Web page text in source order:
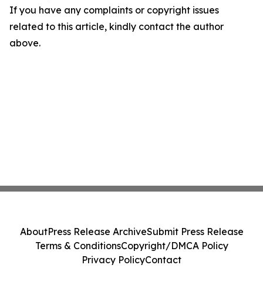
If you have any complaints or copyright issues
related to this article, kindly contact the author
above.
AboutPress Release ArchiveSubmit Press Release
Terms & ConditionsCopyright/DMCA Policy
Privacy PolicyContact